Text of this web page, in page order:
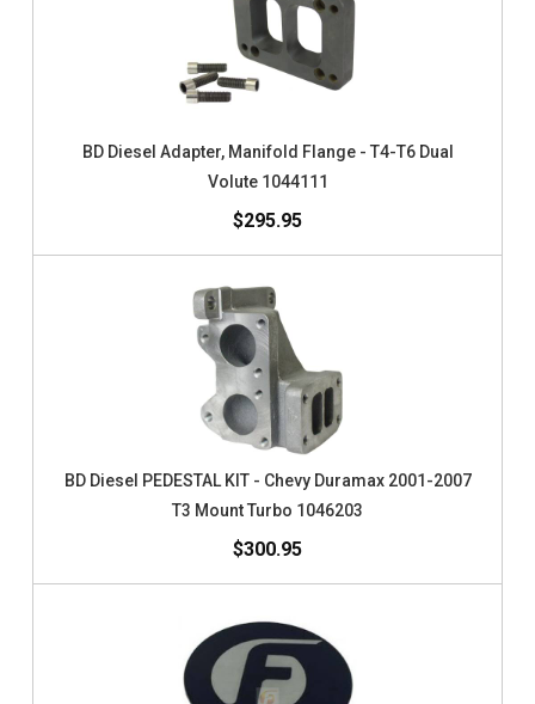
BD Diesel Adapter, Manifold Flange - T4-T6 Dual
Volute 1044111
$295.95
BD Diesel PEDESTAL KIT - Chevy Duramax 2001-2007
T3 Mount Turbo 1046203
$300.95